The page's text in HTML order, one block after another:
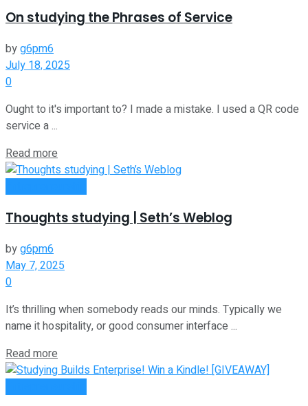
On studying the Phrases of Service
byg6pm6
July 18, 2025
0
Ought to it's important to? I made a mistake. I used a QR code
service a ...
Read more
Thoughts studying | Seth’s Weblog
byg6pm6
May 7, 2025
0
It’s thrilling when somebody reads our minds. Typically we
name it hospitality, or good consumer interface ...
Read more